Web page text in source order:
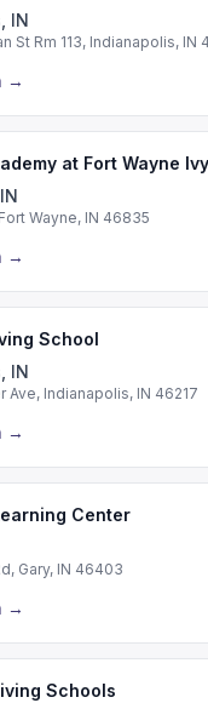
IN
St Rm 113, Indianapolis, IN
→
at Fort Wayne
Wayne, IN 46835
→
School
IN
Ave, Indianapolis, IN 46217
→
Center
Gary, IN 46403
→
Schools